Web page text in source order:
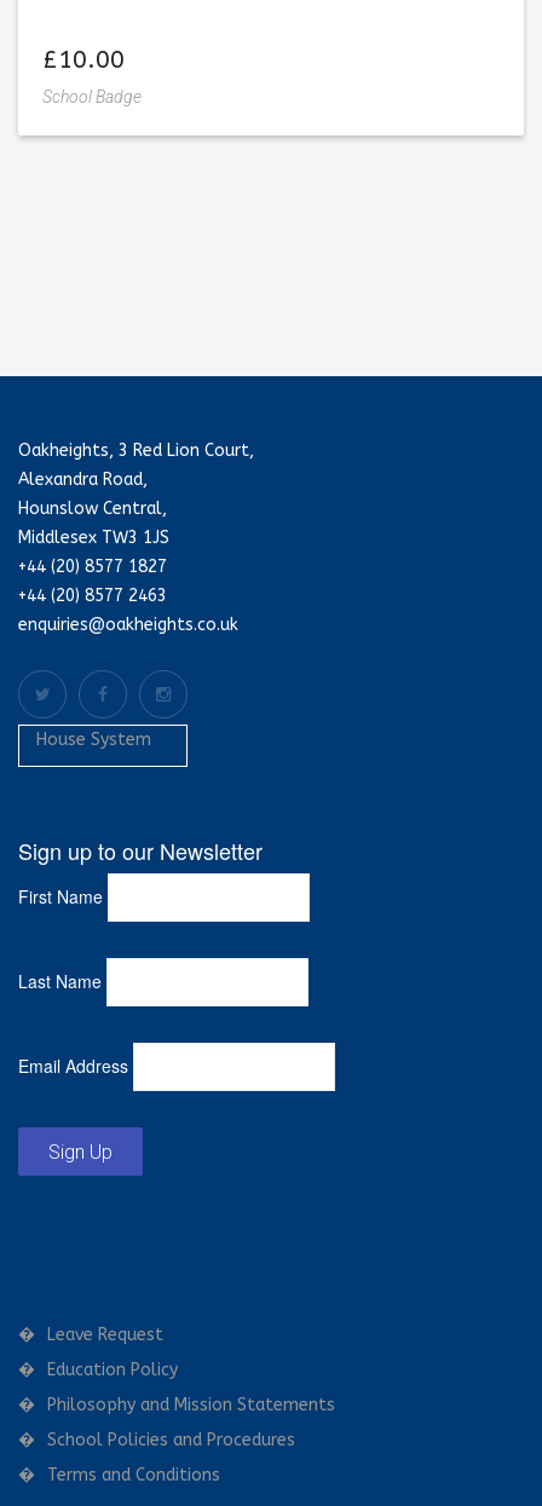
£10.00
School Badge
Oakheights, 3 Red Lion Court,
Alexandra Road,
Hounslow Central,
Middlesex TW3 1JS
+44 (20) 8577 1827
+44 (20) 8577 2463
enquiries@oakheights.co.uk
House System
Sign up to our Newsletter
First Name
Last Name
Email Address
Sign Up
Leave Request
Education Policy
Philosophy and Mission Statements
School Policies and Procedures
Terms and Conditions